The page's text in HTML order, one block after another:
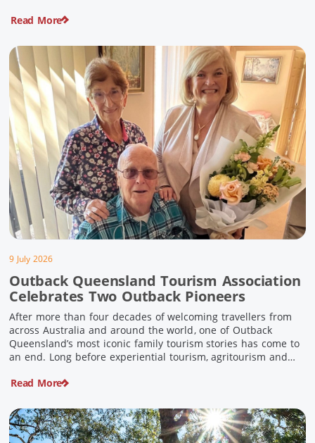
pioneering history and unforgettable landscapes. Here are
Read More
9 July 2026
Outback Queensland Tourism Association
Celebrates Two Outback Pioneers
After more than four decades of welcoming travellers from
across Australia and around the world, one of Outback
Queensland’s most iconic family tourism stories has come to
an end. Long before experiential tourism, agritourism and
Pike were quietly creating unforgettable visitor experiences
Read More